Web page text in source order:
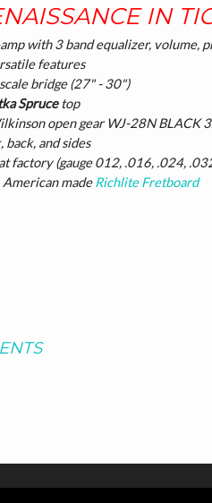
IN
with 3 band equalizer, volume,
features
bridge (27" - 30")
Sprucetop
open gear WJ-28N BLACK
back, and sides
factory (gauge 012, .016, .024,
American madeRichlite Fretboard